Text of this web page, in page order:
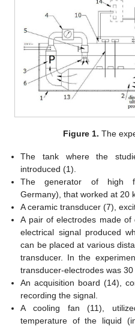
Figure 1. The
The tank where the
introduced (1).
The generator of high
Germany), that worked at 20
A ceramic transducer (7),
A pair of electrodes made
electrical signal produced
can be placed at various
transducer. In the
transducer-electrodes was 30
An acquisition board (14),
recording the signal.
A cooling fan (11),
temperature of the liquid